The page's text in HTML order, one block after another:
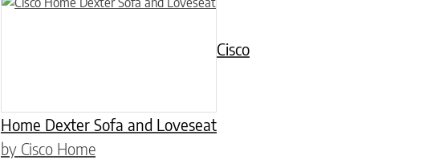
Cisco
Home Dexter Sofa and Loveseat
by Cisco Home